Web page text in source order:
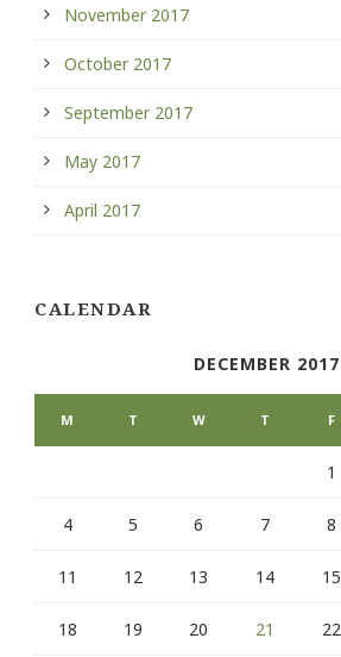
November 2017
October 2017
September 2017
May 2017
April 2017
CALENDAR
DECEMBER 2017
M T W T F
1
4 5 6 7 8
11 12 13 14 15
18 19 20 21 22